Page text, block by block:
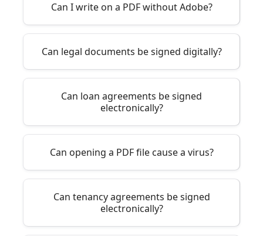
Can I write on a PDF without Adobe?
Can legal documents be signed digitally?
Can loan agreements be signed
electronically?
Can opening a PDF file cause a virus?
Can tenancy agreements be signed
electronically?